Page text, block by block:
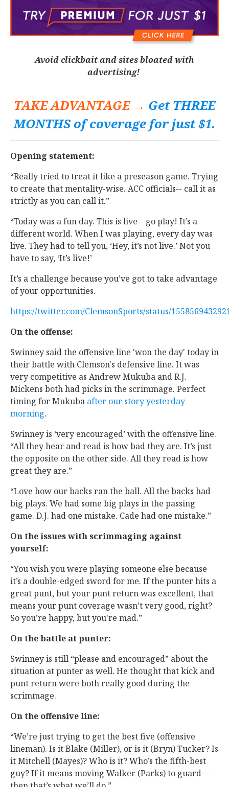
Avoid clickbait and sites bloated with
advertising!
TAKE ADVANTAGE → Get THREE
MONTHS of coverage for just $1.
Opening statement:
“Really tried to treat it like a preseason game. Trying
to create that mentality-wise. ACC officials-- call it as
strictly as you can call it.”
“Today was a fun day. This is live-- go play! It’s a
different world. When I was playing, every day was
live. They had to tell you, ‘Hey, it’s not live.’ Not you
have to say, ‘It’s live!’
It’s a challenge because you’ve got to take advantage
of your opportunities.
https://twitter.com/ClemsonSports/status/
On the offense:
Swinney said the offensive line 'won the day' today in
their battle with Clemson's defensive line. It was
very competitive as Andrew Mukuba and R.J.
Mickens both had picks in the scrimmage. Perfect
timing for Mukuba after our story yesterday
morning.
Swinney is ‘very encouraged’ with the offensive line.
“All they hear and read is how bad they are. It’s just
the opposite on the other side. All they read is how
great they are.”
“Love how our backs ran the ball. All the backs had
big plays. We had some big plays in the passing
game. D.J. had one mistake. Cade had one mistake.”
On the issues with scrimmaging against
yourself:
“You wish you were playing someone else because
it’s a double-edged sword for me. If the punter hits a
great punt, but your punt return was excellent, that
means your punt coverage wasn’t very good, right?
So you’re happy, but you're mad.”
On the battle at punter:
Swinney is still “please and encouraged” about the
situation at punter as well. He thought that kick and
punt return were both really good during the
scrimmage.
On the offensive line:
“We’re just trying to get the best five (offensive
lineman). Is it Blake (Miller), or is it (Bryn) Tucker? Is
it Mitchell (Mayes)? Who is it? Who’s the fifth-best
guy? If it means moving Walker (Parks) to guard—